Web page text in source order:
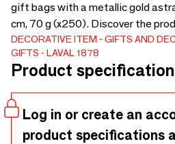
gift bags with a metallic gold
cm, 70 g (x250). Discover the
DECORATIVE ITEM
GIFTS AND
GIFTS
LAVAL 1878
Product
Log in or create an
product specifications